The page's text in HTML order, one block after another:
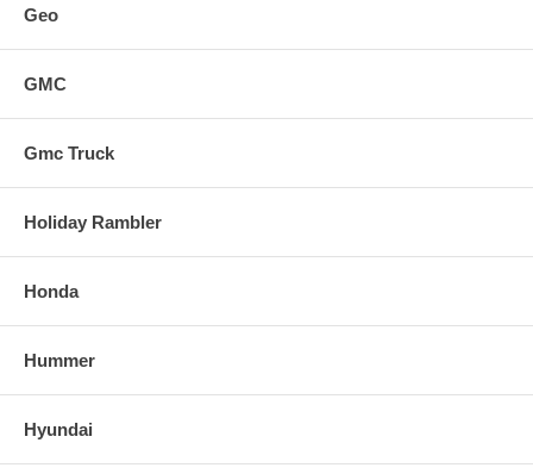
Geo
GMC
Gmc Truck
Holiday Rambler
Honda
Hummer
Hyundai